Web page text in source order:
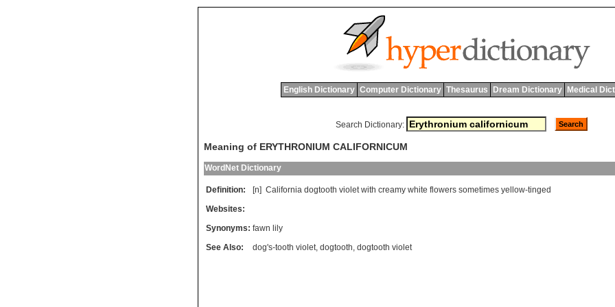
English Dictionary Computer Dictionary Thesaurus Dream Dictionary Medical
Search Dictionary:
Meaning of ERYTHRONIUM CALIFORNICUM
WordNet Dictionary
Definition: [n] California dogtooth violet with creamy white flowers sometimes yellow-tinged
Websites:
Synonyms: fawn lily
See Also:
dog's-tooth violet, dogtooth, dogtooth violet